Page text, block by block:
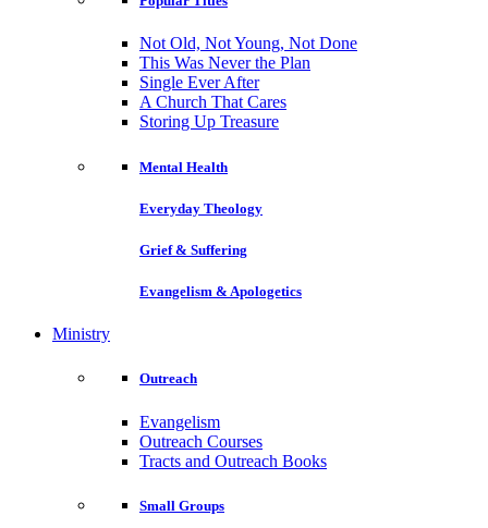
Not Old, Not Young, Not Done
This Was Never the Plan
Single Ever After
A Church That Cares
Storing Up Treasure
Mental Health
Everyday Theology
Grief & Suffering
Evangelism & Apologetics
Ministry
Outreach
Evangelism
Outreach Courses
Tracts and Outreach Books
Small Groups